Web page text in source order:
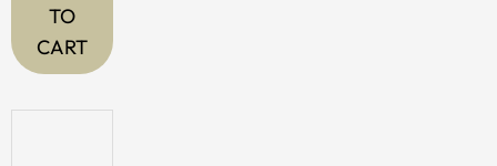
TO
CART